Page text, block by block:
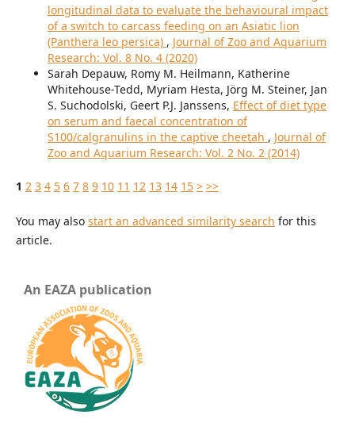
longitudinal data to evaluate the behavioural impact
of a switch to carcass feeding on an Asiatic lion
(Panthera leo persica) , Journal of Zoo and Aquarium
Research: Vol. 8 No. 4 (2020)
Sarah Depauw, Romy M. Heilmann, Katherine
Whitehouse-Tedd, Myriam Hesta, Jörg M. Steiner, Jan
S. Suchodolski, Geert P.J. Janssens, Effect of diet type
on serum and faecal concentration of
S100/calgranulins in the captive cheetah , Journal of
Zoo and Aquarium Research: Vol. 2 No. 2 (2014)
1 2 3 4 5 6 7 8 9 10 11 12 13 14 15 > >>
You may also start an advanced similarity search for this
article.
An EAZA publication